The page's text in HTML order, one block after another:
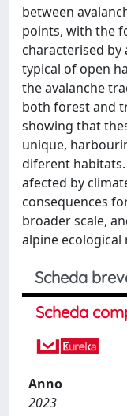
between
points, with the
characterised
typical of open
the avalanche
both forest and
showing that
unique,
diferent
afected by
consequences
broader scale,
alpine ecological
Scheda
Scheda
Anno
2023